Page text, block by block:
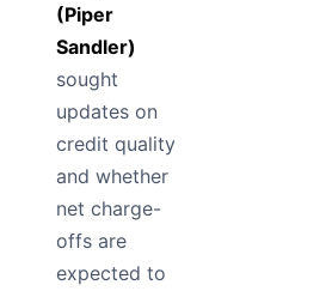
(Piper
Sandler)
sought
updates on
credit quality
and whether
net charge-
offs are
expected to